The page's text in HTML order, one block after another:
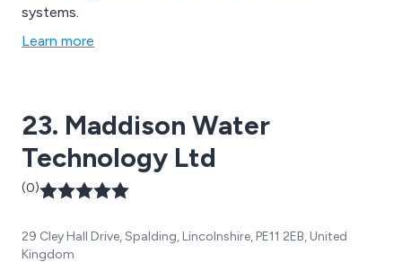
systems.
Learn more
23. Maddison Water
Technology Ltd
(0)
29 Cley Hall Drive, Spalding, Lincolnshire, PE11 2EB, United
Kingdom